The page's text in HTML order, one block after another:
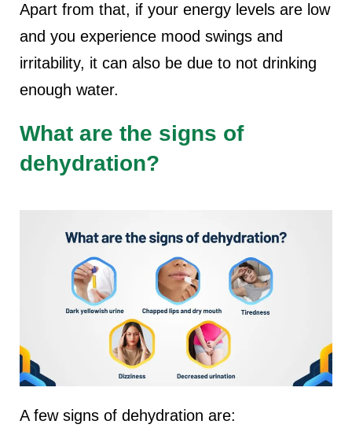
Apart from that, if your energy levels are low
and you experience mood swings and
irritability, it can also be due to not drinking
enough water.
What are the signs of
dehydration?
A few signs of dehydration are: